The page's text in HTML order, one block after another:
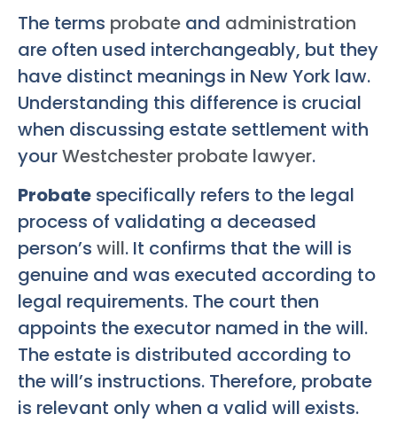
The terms probate and administration
are often used interchangeably, but they
have distinct meanings in New York law.
Understanding this difference is crucial
when discussing estate settlement with
yourWestchester probate lawyer.
Probate specifically refers to the legal
process of validating a deceased
person’s will. It confirms that the will is
genuine and was executed according to
legal requirements. The court then
appoints the executor named in the will.
The estate is distributed according to
the will’s instructions. Therefore, probate
is relevant only when a valid will exists.